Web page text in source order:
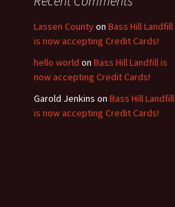
Lassen Countyon Bass Hill Landfill
is now accepting Credit Cards!
hello world on Bass Hill Landfill is
now accepting Credit Cards!
Garold Jenkins on Bass Hill Landfill
is now accepting Credit Cards!